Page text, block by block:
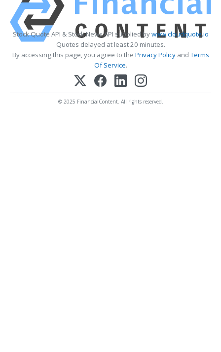
Stock Quote API & Stock News API supplied bywww.cloudquote.io
Quotes delayed at least 20 minutes.
By accessing this page, you agree to the Privacy PolicyandTerms
Of Service.
© 2025 FinancialContent. All rights reserved.